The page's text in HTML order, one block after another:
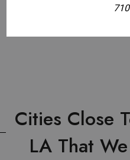
Cities Close
LA That